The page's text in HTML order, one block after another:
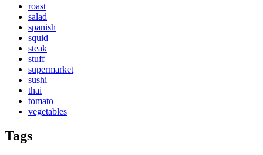
roast
salad
spanish
squid
steak
stuff
supermarket
sushi
thai
tomato
vegetables
Tags